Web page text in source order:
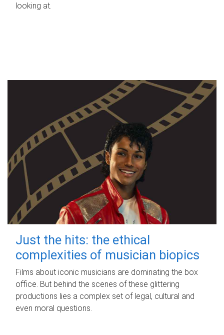
looking at.
Just the hits: the ethical
complexities of musician biopics
Films about iconic musicians are dominating the box
office. But behind the scenes of these glittering
productions lies a complex set of legal, cultural and
even moral questions.